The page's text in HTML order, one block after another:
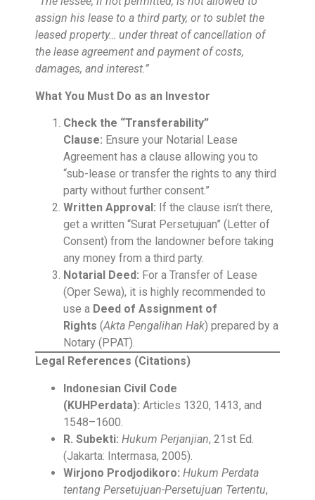
assign his lease to a third party, or to sublet the
leased property… under threat of cancellation of
the lease agreement and payment of costs,
damages, and interest.”
What You Must Do as an Investor
Check the “Transferability”
Clause: Ensure your Notarial Lease
Agreement has a clause allowing you to
“sub-lease or transfer the rights to any third
party without further consent.”
Written Approval: If the clause isn’t there,
get a written “Surat Persetujuan” (Letter of
Consent) from the landowner before taking
any money from a third party.
Notarial Deed: For a Transfer of Lease
(Oper Sewa), it is highly recommended to
use a Deed of Assignment of
Rights (Akta Pengalihan Hak) prepared by a
Notary (PPAT).
Legal References (Citations)
Indonesian Civil Code
(KUHPerdata): Articles 1320, 1413, and
1548–1600.
R. Subekti: Hukum Perjanjian, 21st Ed.
(Jakarta: Intermasa, 2005).
Wirjono Prodjodikoro: Hukum Perdata
tentang Persetujuan-Persetujuan Tertentu,